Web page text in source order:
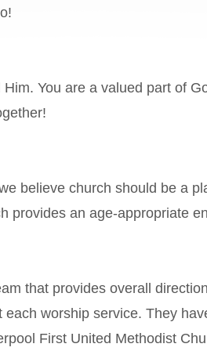
You are a valued part of
believe church should be a
an age-appropriate
that provides overall
worship service. They
First United Methodist